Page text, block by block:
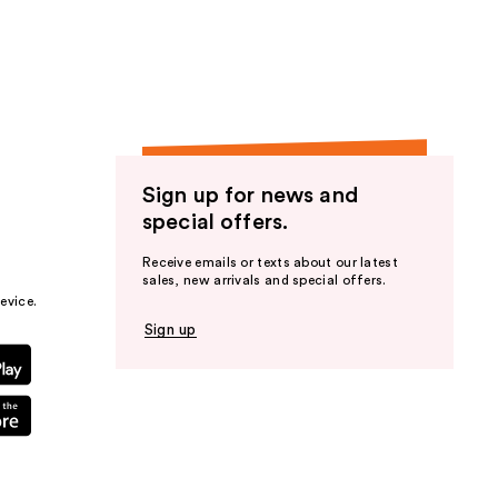
Sign up for news and
special offers.
Receive emails or texts about our latest
sales, new arrivals and special offers.
Sign up